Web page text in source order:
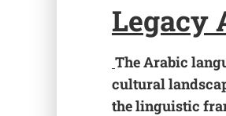
Legacy
The Arabic
cultural
the linguistic